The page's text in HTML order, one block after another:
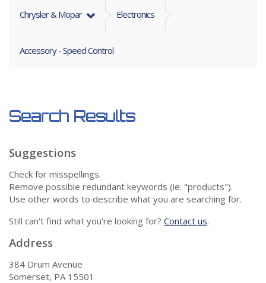
Chrysler & Mopar Electronics
Accessory - Speed Control
Search Results
Suggestions
Check for misspellings.
Remove possible redundant keywords (ie. "products").
Use other words to describe what you are searching for.
Still can't find what you're looking for? Contact us.
Address
384 Drum Avenue
Somerset, PA 15501